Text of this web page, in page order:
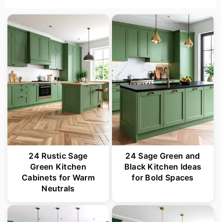
24 Rustic Sage
Green Kitchen
Cabinets for Warm
Neutrals
24 Sage Green and
Black Kitchen Ideas
for Bold Spaces